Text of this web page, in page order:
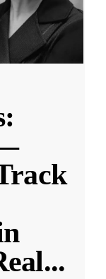
...